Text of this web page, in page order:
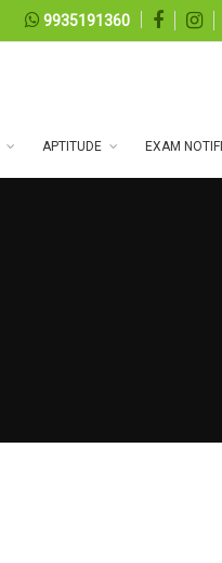
9935191360
APTITUDE EXAM